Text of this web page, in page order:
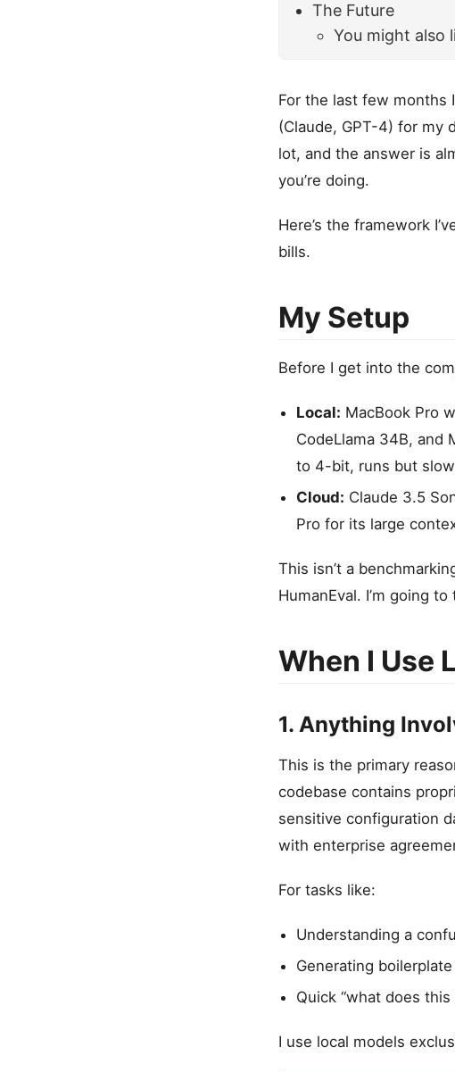
The Future
You might also
For the last few months
(Claude, GPT-4) for my
lot, and the answer is
you’re doing.
Here’s the framework
bills.
My Setup
Before I get into the
Local: MacBook Pro
CodeLlama 34B, and
to 4-bit, runs but
Cloud: Claude 3.5
Pro for its large
This isn’t a
HumanEval. I’m going
When I Use
1. Anything
This is the primary
codebase contains
sensitive configuration
with enterprise
For tasks like:
Understanding a
Generating
Quick “what does
I use local models